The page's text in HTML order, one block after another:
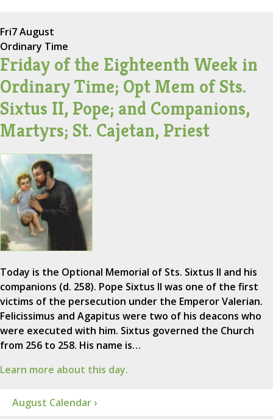
Fri7 August
Ordinary Time
Friday of the Eighteenth Week in
Ordinary Time; Opt Mem of Sts.
Sixtus II, Pope; and Companions,
Martyrs; St. Cajetan, Priest
Today is the Optional Memorial of Sts. Sixtus II and his
companions (d. 258). Pope Sixtus II was one of the first
victims of the persecution under the Emperor Valerian.
Felicissimus and Agapitus were two of his deacons who
were executed with him. Sixtus governed the Church
from 256 to 258. His name is…
Learn more about this day.
August Calendar ›